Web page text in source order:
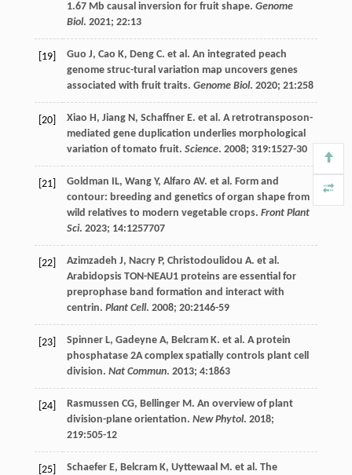
1.67 Mb causal inversion for fruit shape. Genome
Biol. 2021; 22:13
[19] Guo J, Cao K, Deng C. et al. An integrated peach
genome struc-tural variation map uncovers genes
associated with fruit traits. Genome Biol. 2020; 21:258
[20] Xiao H, Jiang N, Schaffner E. et al. A retrotransposon-
mediated gene duplication underlies morphological
variation of tomato fruit. Science. 2008; 319:1527-30
[21] Goldman IL, Wang Y, Alfaro AV. et al. Form and
contour: breeding and genetics of organ shape from
wild relatives to modern vegetable crops. Front Plant
Sci. 2023; 14:1257707
[22] Azimzadeh J, Nacry P, Christodoulidou A. et al.
Arabidopsis TON-NEAU1 proteins are essential for
preprophase band formation and interact with
centrin. Plant Cell. 2008; 20:2146-59
[23] Spinner L, Gadeyne A, Belcram K. et al. A protein
phosphatase 2A complex spatially controls plant cell
division. Nat Commun. 2013; 4:1863
[24] Rasmussen CG, Bellinger M. An overview of plant
division-plane orientation. New Phytol. 2018;
219:505-12
[25] Schaefer E, Belcram K, Uyttewaal M. et al. The